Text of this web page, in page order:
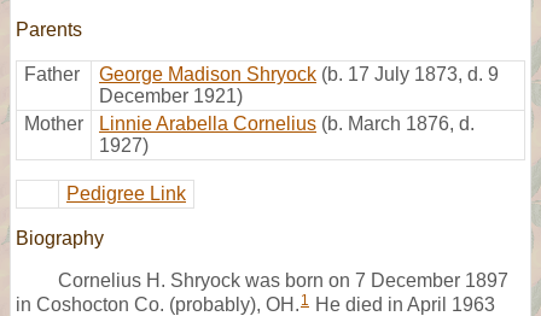
Parents
Father George Madison Shryock (b. 17 July 1873, d. 9
December 1921)
Mother
Linnie Arabella Cornelius (b. March 1876, d.
1927)
Pedigree Link
Biography
Cornelius H. Shryock was born on 7 December 1897
in Coshocton Co. (probably), OH. 1 He died in April 1963